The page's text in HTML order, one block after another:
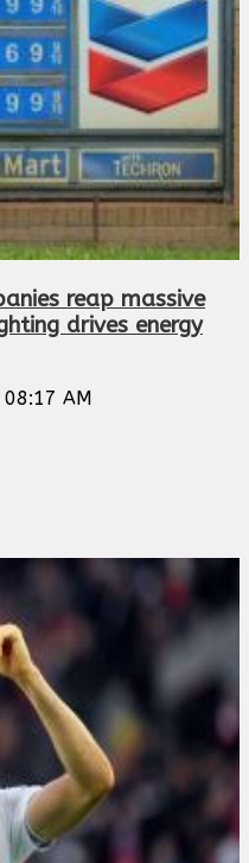
reap massive
drives energy
AM